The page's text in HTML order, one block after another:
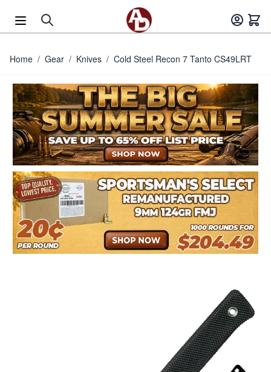
Home / Gear / Knives / Cold Steel Recon 7 Tanto CS49LRT